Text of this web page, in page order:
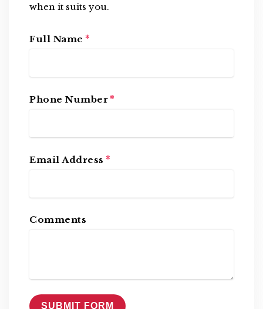
when it suits you.
Full Name *
Phone Number *
Email Address *
Comments